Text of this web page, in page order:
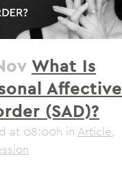
What Is
Affective
(SAD)?
at 08:00h in Article,